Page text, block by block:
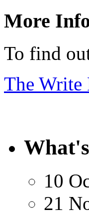
More
To find
The Write
10
21